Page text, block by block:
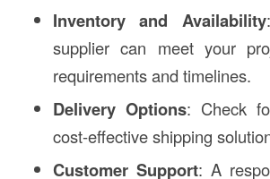
Inventory and Availability
supplier can meet your
requirements and timelines.
Delivery Options: Check
cost-effective shipping
Customer Support: A